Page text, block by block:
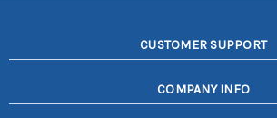
CUSTOMER SUPPORT
COMPANY INFO